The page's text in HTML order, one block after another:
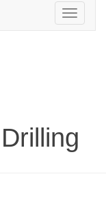
Toggle
navigation